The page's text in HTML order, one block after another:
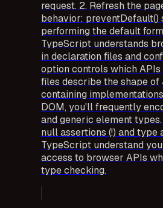
request. 2. Refresh the
behavior:
performing the default
TypeScript understands
in declaration files and
option controls which
files describe the shape
containing
DOM, you'll frequently
and generic element
null assertions (!) and type
TypeScript understand
access to browser APIs
type checking.